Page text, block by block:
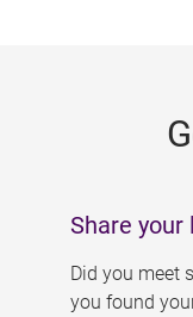
Share your
Did you meet
you found